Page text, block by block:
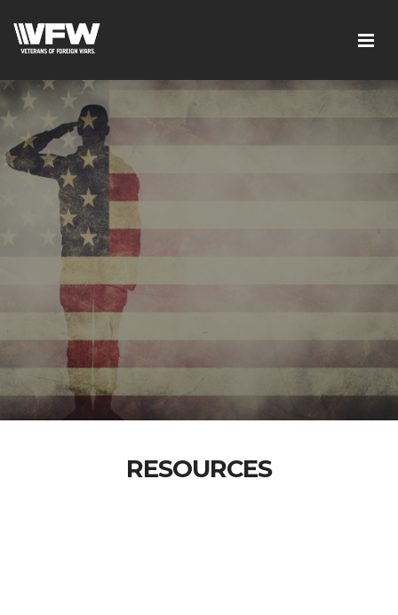
RESOURCES